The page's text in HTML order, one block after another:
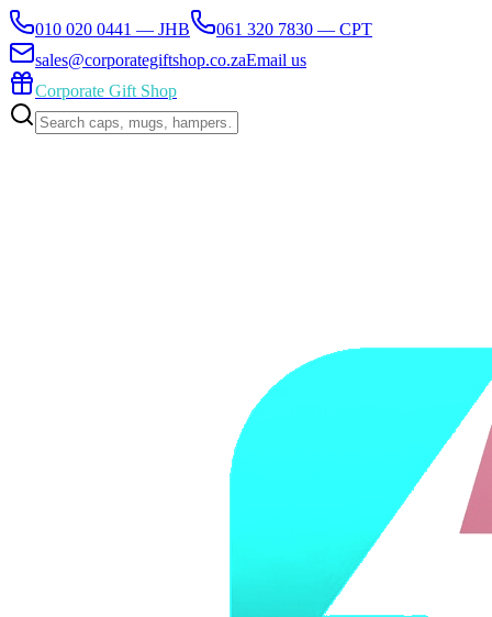
010 020 0441 — JHB
061 320 7830 — CPT
sales@corporategiftshop.co.zaEmail us
Corporate Gift Shop